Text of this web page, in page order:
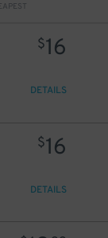
$16
DETAILS
$16
DETAILS